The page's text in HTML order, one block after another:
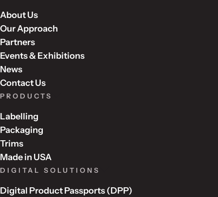
About Us
Our Approach
Partners
Events & Exhibitions
News
Contact Us
PRODUCTS
Labelling
Packaging
Trims
Made in USA
DIGITAL SOLUTIONS
Digital Product Passports (DPP)